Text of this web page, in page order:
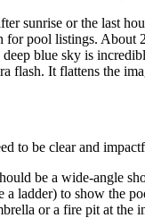
sunrise or the last
for pool listings. About
blue sky is
flash. It flattens the
to be clear and
be a wide-angle
a ladder) to show the
or a fire pit at the